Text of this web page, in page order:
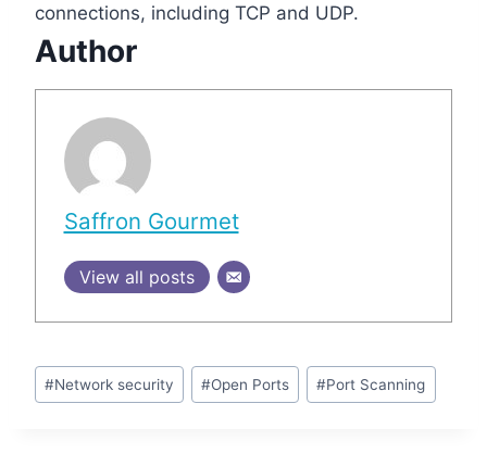
connections, including TCP and UDP.
Author
Saffron Gourmet
View all posts
Post
Tags:
#Network security #Open Ports #Port Scanning